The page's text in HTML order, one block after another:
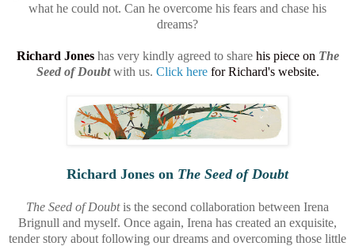
what he could not. Can he overcome his fears and chase his
dreams?
Richard Joneshas very kindly agreed to share his piece on The
Seed of Doubt with us. Click herefor Richard's website.
Richard Jones on The Seed of Doubt
The Seed of Doubtis the second collaboration between Irena
Brignull and myself. Once again, Irena has created an exquisite,
tender story about following our dreams and overcoming those little